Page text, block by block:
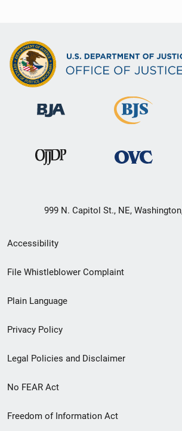
999 N. Capitol St., NE,
Secondary
Footer
menu
Accessibility
File Whistleblower Complaint
Plain Language
Privacy Policy
Legal Policies and Disclaimer
No FEAR Act
Freedom of Information Act